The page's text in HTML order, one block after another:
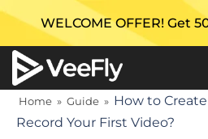
OFFER! Get 50% Extra
Home » Guide » How to
Record Your First Video?